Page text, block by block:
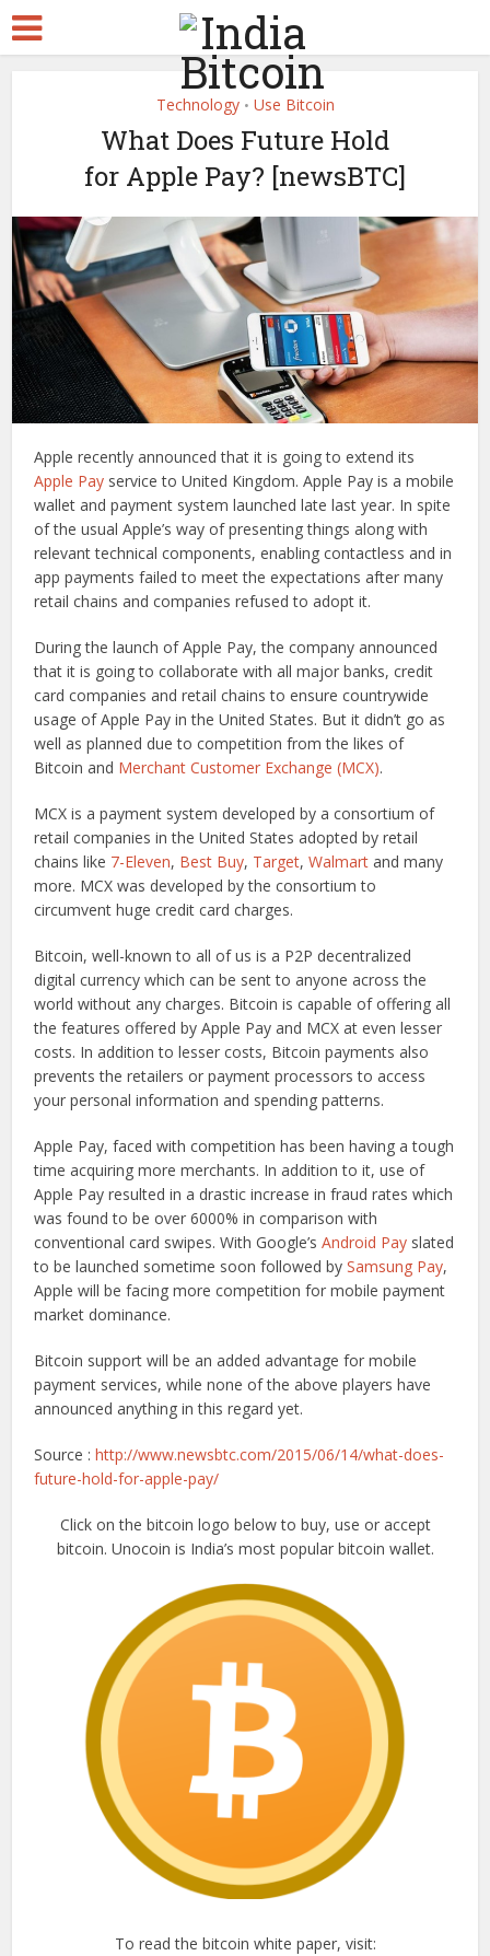
Technology • Use Bitcoin
What Does Future Hold
for Apple Pay? [newsBTC]
Apple recently announced that it is going to extend its
Apple Pay service to United Kingdom. Apple Pay is a mobile
wallet and payment system launched late last year. In spite
of the usual Apple’s way of presenting things along with
relevant technical components, enabling contactless and in
app payments failed to meet the expectations after many
retail chains and companies refused to adopt it.
During the launch of Apple Pay, the company announced
that it is going to collaborate with all major banks, credit
card companies and retail chains to ensure countrywide
usage of Apple Pay in the United States. But it didn’t go as
well as planned due to competition from the likes of
Bitcoin and Merchant Customer Exchange (MCX).
MCX is a payment system developed by a consortium of
retail companies in the United States adopted by retail
chains like 7-Eleven, Best Buy, Target,Walmart and many
more. MCX was developed by the consortium to
circumvent huge credit card charges.
Bitcoin, well-known to all of us is a P2P decentralized
digital currency which can be sent to anyone across the
world without any charges. Bitcoin is capable of offering all
the features offered by Apple Pay and MCX at even lesser
costs. In addition to lesser costs, Bitcoin payments also
prevents the retailers or payment processors to access
your personal information and spending patterns.
Apple Pay, faced with competition has been having a tough
time acquiring more merchants. In addition to it, use of
Apple Pay resulted in a drastic increase in fraud rates which
was found to be over 6000% in comparison with
conventional card swipes. With Google’sAndroid Pay slated
to be launched sometime soon followed bySamsung Pay,
Apple will be facing more competition for mobile payment
market dominance.
Bitcoin support will be an added advantage for mobile
payment services, while none of the above players have
announced anything in this regard yet.
Source :http://www.newsbtc.com/2015/06/14/what-does-
future-hold-for-apple-pay/
Click on the bitcoin logo below to buy, use or accept
bitcoin. Unocoin is India’s most popular bitcoin wallet.
To read the bitcoin white paper, visit: